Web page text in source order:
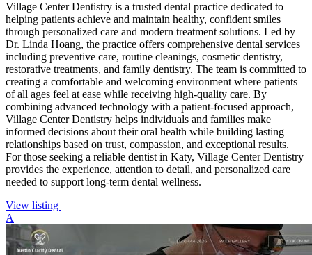
Village Center Dentistry is a trusted dental practice dedicated to
helping patients achieve and maintain healthy, confident smiles
through personalized care and modern treatment solutions. Led by
Dr. Linda Hoang, the practice offers comprehensive dental services
including preventive care, routine cleanings, cosmetic dentistry,
restorative treatments, and family dentistry. The team is committed to
creating a comfortable and welcoming environment where patients
of all ages feel at ease while receiving high-quality care. By
combining advanced technology with a patient-focused approach,
Village Center Dentistry helps individuals and families make
informed decisions about their oral health while building lasting
relationships based on trust, compassion, and exceptional results.
For those seeking a reliable dentist in Katy, Village Center Dentistry
provides the experience, attention to detail, and personalized care
needed to support long-term dental wellness.
View listing
A